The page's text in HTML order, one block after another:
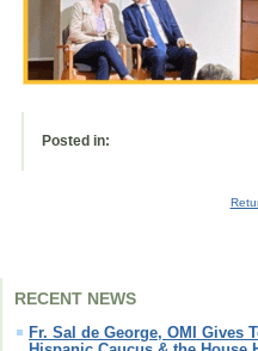
RECENT NEWS
Fr. Sal de George, OMI Gives
Posted in: